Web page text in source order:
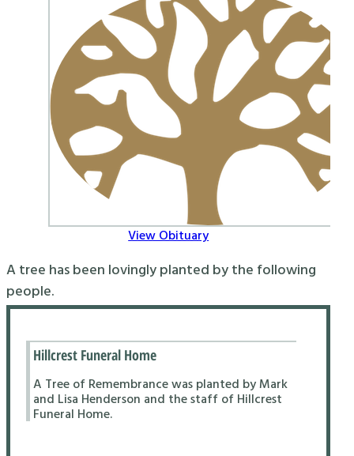
View Obituary
A tree has been lovingly planted by the following
people.
Hillcrest Funeral Home
A Tree of Remembrance was planted by Mark
and Lisa Henderson and the staff of Hillcrest
Funeral Home.